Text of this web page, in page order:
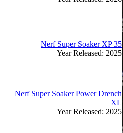
Nerf Super Soaker XP 35
Year Released: 2025
Nerf Super Soaker Power Drench
XL
Year Released: 2025